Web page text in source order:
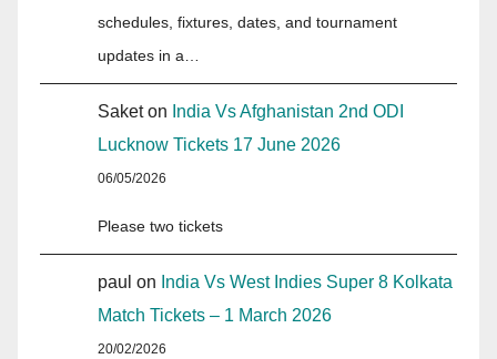
schedules, fixtures, dates, and tournament
updates in a…
Saketon India Vs Afghanistan 2nd ODI
Lucknow Tickets 17 June 2026
06/05/2026
Please two tickets
paul on India Vs West Indies Super 8 Kolkata
Match Tickets – 1 March 2026
20/02/2026